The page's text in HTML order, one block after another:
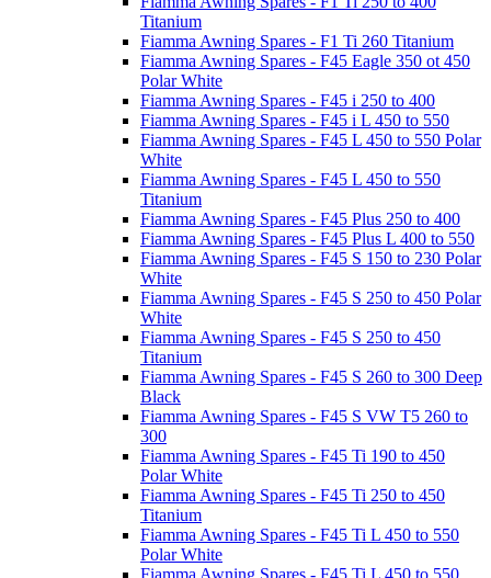
Titanium
Fiamma Awning Spares - F1 Ti 260 Titanium
Fiamma Awning Spares - F45 Eagle 350 ot 450
Polar White
Fiamma Awning Spares - F45 i 250 to 400
Fiamma Awning Spares - F45 i L 450 to 550
Fiamma Awning Spares - F45 L 450 to 550 Polar
White
Fiamma Awning Spares - F45 L 450 to 550
Titanium
Fiamma Awning Spares - F45 Plus 250 to 400
Fiamma Awning Spares - F45 Plus L 400 to 550
Fiamma Awning Spares - F45 S 150 to 230 Polar
White
Fiamma Awning Spares - F45 S 250 to 450 Polar
White
Fiamma Awning Spares - F45 S 250 to 450
Titanium
Fiamma Awning Spares - F45 S 260 to 300 Deep
Black
Fiamma Awning Spares - F45 S VW T5 260 to
300
Fiamma Awning Spares - F45 Ti 190 to 450
Polar White
Fiamma Awning Spares - F45 Ti 250 to 450
Titanium
Fiamma Awning Spares - F45 Ti L 450 to 550
Polar White
Fiamma Awning Spares - F45 Ti L 450 to 550